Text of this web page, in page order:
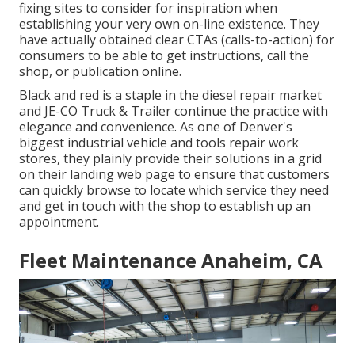
fixing sites to consider for inspiration when
establishing your very own on-line existence. They
have actually obtained clear CTAs (calls-to-action) for
consumers to be able to get instructions, call the
shop, or publication online.
Black and red is a staple in the diesel repair market
and JE-CO Truck & Trailercontinue the practice with
elegance and convenience. As one of Denver's
biggest industrial vehicle and tools repair work
stores, they plainly provide their solutions in a grid
on their landing web page to ensure that customers
can quickly browse to locate which service they need
and get in touch with the shop to establish up an
appointment.
Fleet Maintenance Anaheim, CA